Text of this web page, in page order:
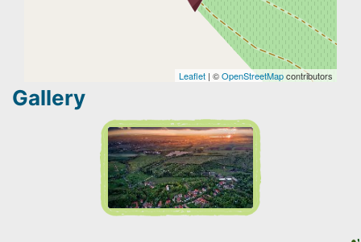
Leaflet | ©OpenStreetMapcontributors
Gallery